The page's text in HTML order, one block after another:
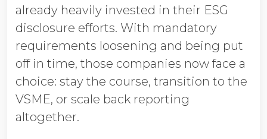
already heavily invested in their ESG
disclosure efforts. With mandatory
requirements loosening and being put
off in time, those companies now face a
choice: stay the course, transition to the
VSME, or scale back reporting
altogether.